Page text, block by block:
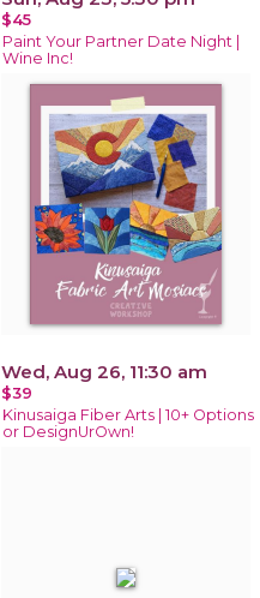
$45
Paint Your Partner Date Night |
Wine Inc!
Wed, Aug 26, 11:30 am
$39
Kinusaiga Fiber Arts | 10+ Options
or DesignUrOwn!